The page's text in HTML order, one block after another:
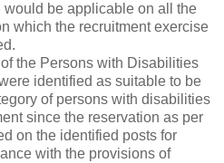
be applicable on all the
which the recruitment exercise
the Persons with Disabilities
identified as suitable to be
of persons with disabilities
since the reservation as per
on the identified posts for
with the provisions of